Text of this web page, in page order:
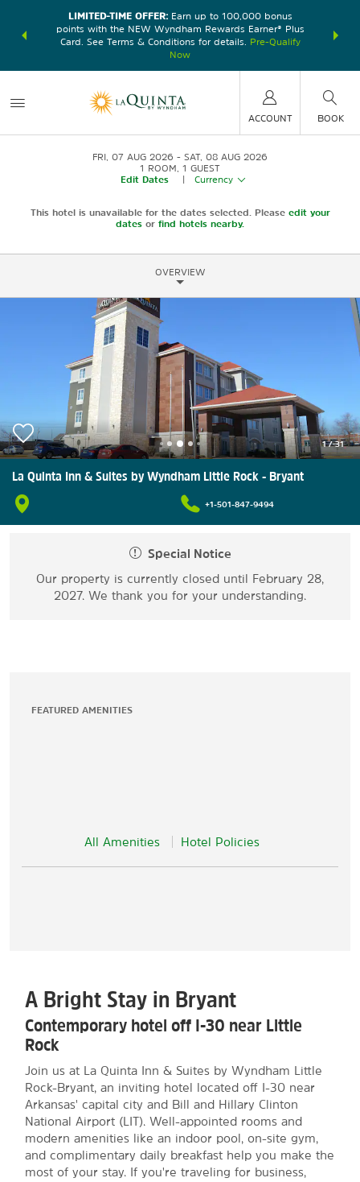
earn
LIMITED-TIME OFFER:Earn up to 100,000 bonus
points with the NEW Wyndham Rewards Earner® Plus
Card. See Terms & Conditions for details.
Pre-Qualify
Now
nights at
ACCOUNT BOOK
FRI, 07 AUG 2026
SAT, 08 AUG 2026
1 ROOM 1 GUEST
Edit Dates
Currency
This hotel is unavailable for the dates selected. Please edit your
dates or find hotels nearby.
OVERVIEW
1/31
La Quinta Inn & Suites by Wyndham Little Rock - Bryant
+1-501-847-9494
Special Notice
Our property is currently closed until February 28,
2027. We thank you for your understanding.
FEATURED AMENITIES
All Amenities Hotel Policies
A Bright Stay in Bryant
Contemporary hotel off I-30 near Little
Rock
Join us at La Quinta Inn & Suites by Wyndham Little
Rock-Bryant, an inviting hotel located off I-30 near
Arkansas' capital city and Bill and Hillary Clinton
National Airport (LIT). Well-appointed rooms and
modern amenities like an indoor pool, on-site gym,
and complimentary daily breakfast help you make the
most of your stay. If you're traveling for business,